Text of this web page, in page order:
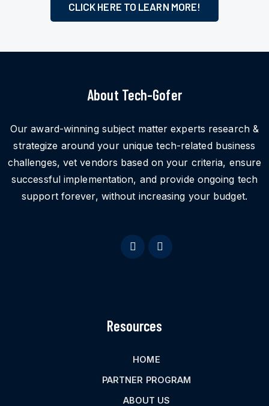
CLICK HERE TO LEARN MORE!
About Tech-Gofer
Our award-winning subject matter experts research &
strategize around your unique tech-related business
challenges, vet vendors based on your criteria, ensure
successful implementation, and provide ongoing tech
support forever, without increasing your budget.
Resources
HOME
PARTNER PROGRAM
ABOUT US